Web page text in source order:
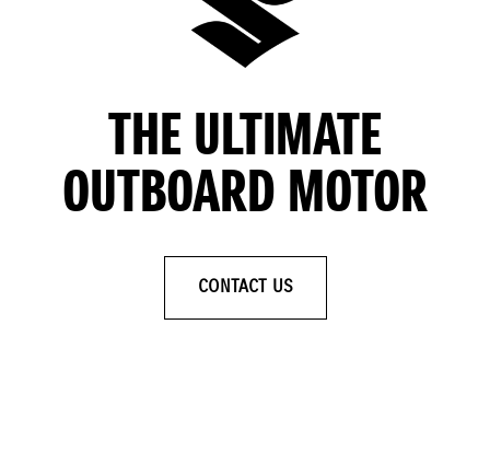
THE ULTIMATE
OUTBOARD MOTOR
CONTACT US